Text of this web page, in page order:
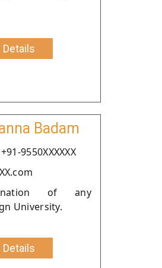
Details
Badam
9550XXXXXX
of any
University.
Details